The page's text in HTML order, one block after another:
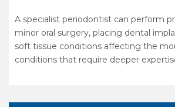
A specialist periodontist can perform
minor oral surgery, placing dental
soft tissue conditions affecting the
conditions that require deeper